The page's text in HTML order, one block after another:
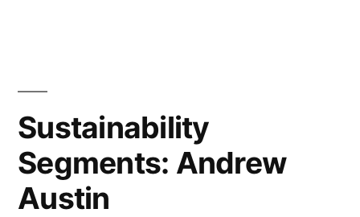
Sustainability
Segments: Andrew
Austin